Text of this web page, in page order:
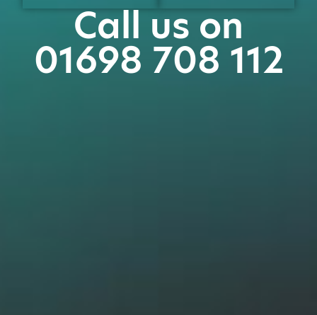
Call us on
01698 708 112